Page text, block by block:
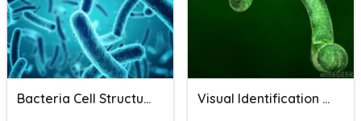
Bacteria Cell Structures Visual Identification Bacteria